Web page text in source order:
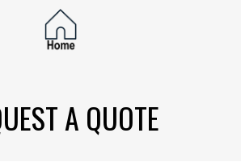
A QUOTE